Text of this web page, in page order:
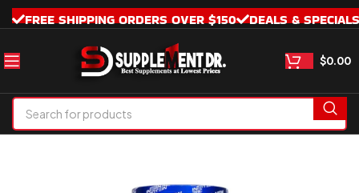
FREE SHIPPING ORDERS OVER $150 DEALS & SPECIALS
$0.00